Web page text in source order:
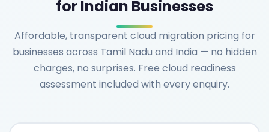
for Indian Businesses
Affordable, transparent cloud migration pricing for
businesses across Tamil Nadu and India — no hidden
charges, no surprises. Free cloud readiness
assessment included with every enquiry.